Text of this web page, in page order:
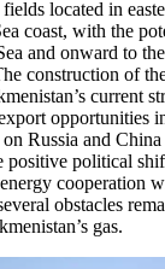
located in
coast, with the
and onward to
construction of
current
opportunities
Russia and
positive political
cooperation
obstacles
gas.